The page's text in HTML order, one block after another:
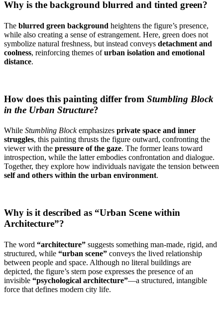
Why is the background blurred and tinted green?
The blurred green background heightens the figure’s presence,
while also creating a sense of estrangement. Here, green does not
symbolize natural freshness, but instead conveys detachment and
coolness, reinforcing themes ofurban isolation and emotional
distance.
How does this painting differ from Stumbling Block
in the Urban Structure?
While Stumbling Blockemphasizes private space and inner
struggles, this painting thrusts the figure outward, confronting the
viewer with the pressure of the gaze. The former leans toward
introspection, while the latter embodies confrontation and dialogue.
Together, they explore how individuals navigate the tension between
self and others within the urban environment.
Why is it described as “Urban Scene within
Architecture”?
The word “architecture” suggests something man-made, rigid, and
structured, while “urban scene” conveys the lived relationship
between people and space. Although no literal buildings are
depicted, the figure’s stern pose expresses the presence of an
invisible “psychological architecture”—a structured, intangible
force that defines modern city life.